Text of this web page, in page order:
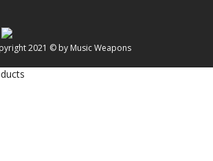
2021 © by Music Weapons